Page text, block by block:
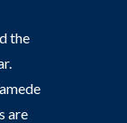
the
are